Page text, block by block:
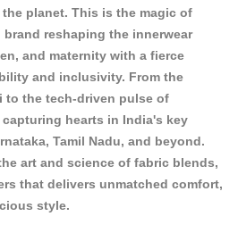
planet. This is the magic of
reshaping the innerwear
and maternity with a fierce
and inclusivity. From the
to the tech-driven pulse of
hearts in India's key
Tamil Nadu, and beyond.
art and science of fabric blends,
that delivers unmatched comfort,
style.